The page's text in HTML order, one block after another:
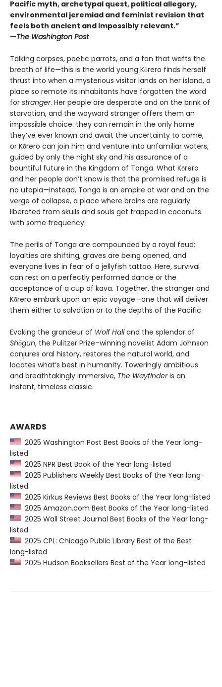
Pacific myth, archetypal quest, political allegory,
environmental jeremiad and feminist revision that
feels both ancient and impossibly relevant.”
—The Washington Post
Talking corpses, poetic parrots, and a fan that wafts the
breath of life—this is the world young Kōrero finds herself
thrust into when a mysterious visitor lands on her island, a
place so remote its inhabitants have forgotten the word
for stranger. Her people are desperate and on the brink of
starvation, and the wayward stranger offers them an
impossible choice: they can remain in the only home
they’ve ever known and await the uncertainty to come,
or Kōrero can join him and venture into unfamiliar waters,
guided by only the night sky and his assurance of a
bountiful future in the Kingdom of Tonga. What Kōrero
and her people don’t know is that the promised refuge is
no utopia—instead, Tonga is an empire at war and on the
verge of collapse, a place where brains are regularly
liberated from skulls and souls get trapped in coconuts
with some frequency.
The perils of Tonga are compounded by a royal feud:
loyalties are shifting, graves are being opened, and
everyone lives in fear of a jellyfish tattoo. Here, survival
can rest on a perfectly performed dance or the
acceptance of a cup of kava. Together, the stranger and
Kōrero embark upon an epic voyage—one that will deliver
them either to salvation or to the depths of the Pacific.
Evoking the grandeur of Wolf Halland the splendor of
Shōgun, the Pulitzer Prize–winning novelist Adam Johnson
conjures oral history, restores the natural world, and
locates what’s best in humanity. Toweringly ambitious
and breathtakingly immersive, The Wayfinderis an
instant, timeless classic.
AWARDS
2025 Washington Post Best Books of the Year long-
listed
2025 NPR Best Book of the Year long-listed
2025 Publishers Weekly Best Books of the Year long-
listed
2025 Kirkus Reviews Best Books of the Year long-listed
2025 Amazon.com Best Books of the Year long-listed
2025 Wall Street Journal Best Books of the Year long-
listed
2025 CPL: Chicago Public Library Best of the Best
long-listed
2025 Hudson Booksellers Best of the Year long-listed